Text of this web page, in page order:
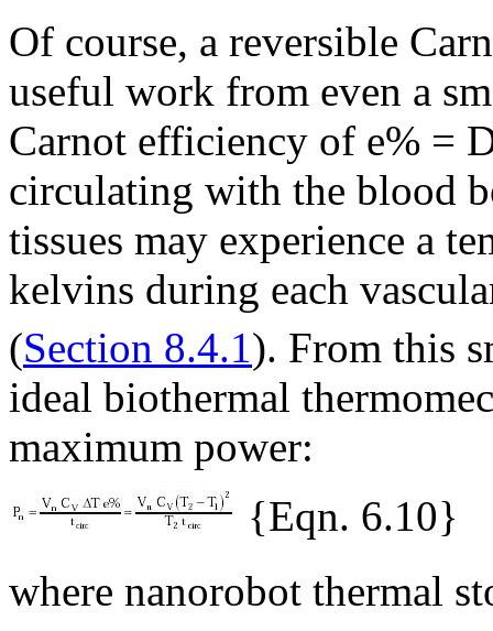
Of course, a reversible
useful work from even a
Carnot efficiency of e% =
circulating with the blood
tissues may experience a
kelvins during each
(Section 8.4.1). From this
ideal biothermal
maximum power:
{Eqn. 6.10}
where nanorobot thermal